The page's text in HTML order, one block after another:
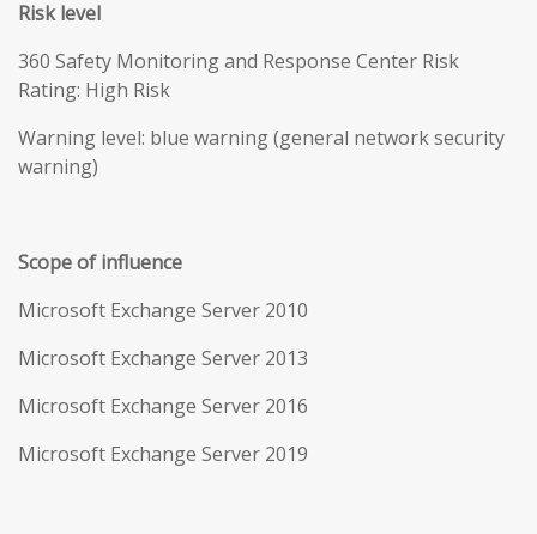
Risk level
360 Safety Monitoring and Response Center Risk
Rating: High Risk
Warning level: blue warning (general network security
warning)
Scope of influence
Microsoft Exchange Server 2010
Microsoft Exchange Server 2013
Microsoft Exchange Server 2016
Microsoft Exchange Server 2019